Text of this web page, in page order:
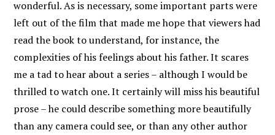
wonderful. As is necessary, some important parts were
left out of the film that made me hope that viewers had
read the book to understand, for instance, the
complexities of his feelings about his father. It scares
me a tad to hear about a series – although I would be
thrilled to watch one. It certainly will miss his beautiful
prose – he could describe something more beautifully
than any camera could see, or than any other author